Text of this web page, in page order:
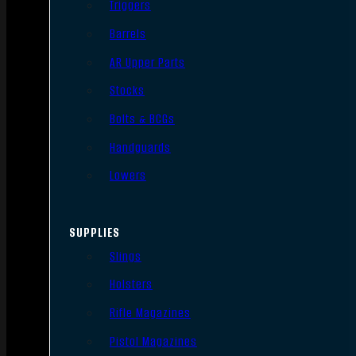
Triggers
Barrels
AR Upper Parts
Stocks
Bolts & BCGs
Handguards
Lowers
SUPPLIES
Slings
Holsters
Rifle Magazines
Pistol Magazines